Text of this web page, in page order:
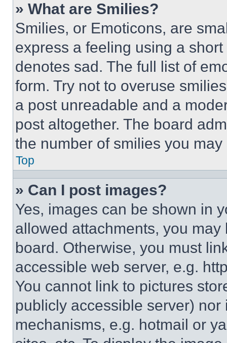
» What are Smilies?
Smilies, or Emoticons, are
express a feeling using a
denotes sad. The full list of
form. Try not to overuse
a post unreadable and a
post altogether. The board
the number of smilies you
Top
» Can I post images?
Yes, images can be shown in
allowed attachments, you
board. Otherwise, you must
accessible web server, e.g.
You cannot link to pictures
publicly accessible server)
mechanisms, e.g. hotmail or